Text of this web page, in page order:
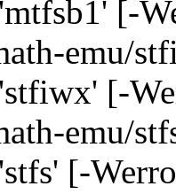
[-
emu/
[-
emu/
[-